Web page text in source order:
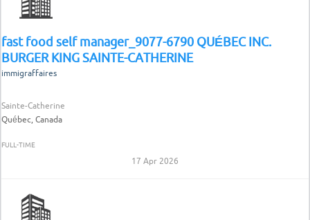
fast food self manager_9077-6790 QUÉBEC INC.
BURGER KING SAINTE-CATHERINE
immigraffaires
Sainte-Catherine
Québec, Canada
FULL-TIME
17 Apr 2026